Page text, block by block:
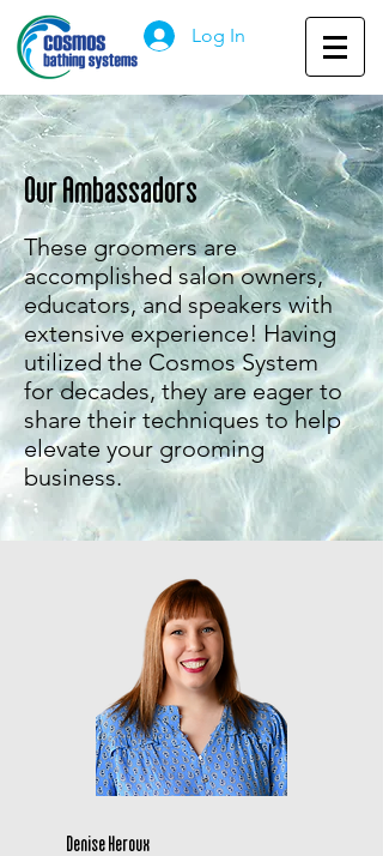
Log In
Our Ambassadors
These groomers are
accomplished salon owners,
educators, and speakers with
extensive experience! Having
utilized the Cosmos System
for decades, they are eager to
share their techniques to help
elevate your grooming
business.
Denise Heroux